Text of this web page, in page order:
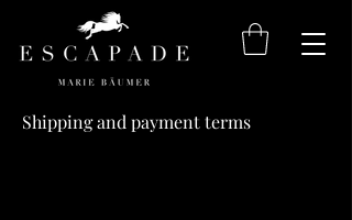
Shipping and payment terms